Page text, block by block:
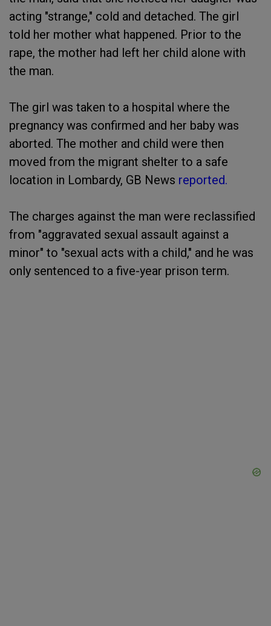
acting "strange," cold and detached. The girl
told her mother what happened. Prior to the
rape, the mother had left her child alone with
the man.
The girl was taken to a hospital where the
pregnancy was confirmed and her baby was
aborted. The mother and child were then
moved from the migrant shelter to a safe
location in Lombardy, GB News reported.
The charges against the man were reclassified
from "aggravated sexual assault against a
minor" to "sexual acts with a child," and he was
only sentenced to a five-year prison term.